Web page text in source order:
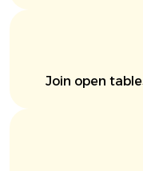
Join open